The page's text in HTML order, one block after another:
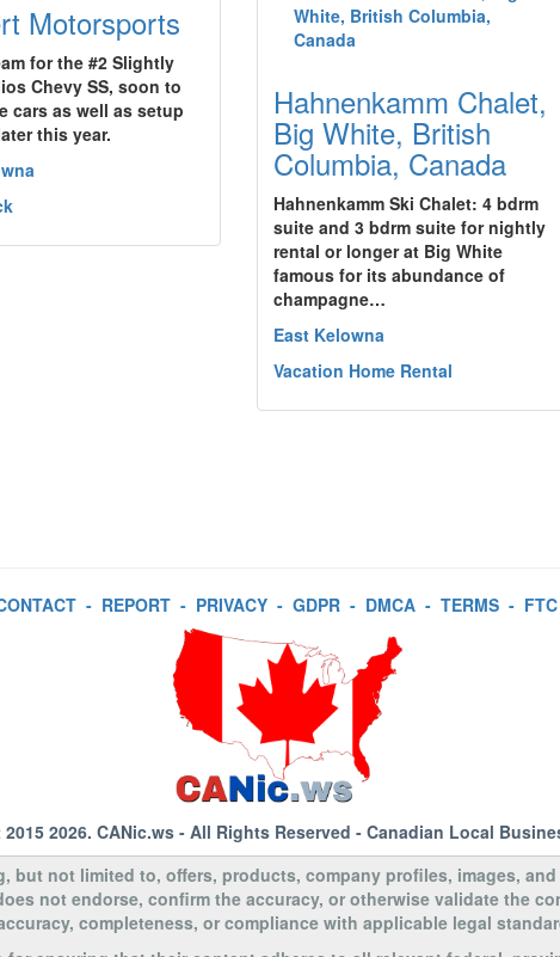
Motorsports
for the #2 Slightly
Chevy SS, soon to
cars as well as setup
this year.
Hahnenkamm Chalet,
Big White, British
Columbia, Canada
Hahnenkamm Ski Chalet: 4 bdrm
suite and 3 bdrm suite for nightly
rental or longer at Big White
famous for its abundance of
champagne…
East Kelowna
Vacation Home Rental
- REPORT- PRIVACY- GDPR- DMCA- TERMS- FTC
2026. CANic.ws- All Rights Reserved - Canadian Local
but not limited to, offers, products, company profiles, images,
not endorse, confirm the accuracy, or otherwise validate the
completeness, or compliance with applicable legal